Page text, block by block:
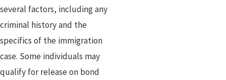
several factors, including any
criminal history and the
specifics of the immigration
case. Some individuals may
qualify for release on bond